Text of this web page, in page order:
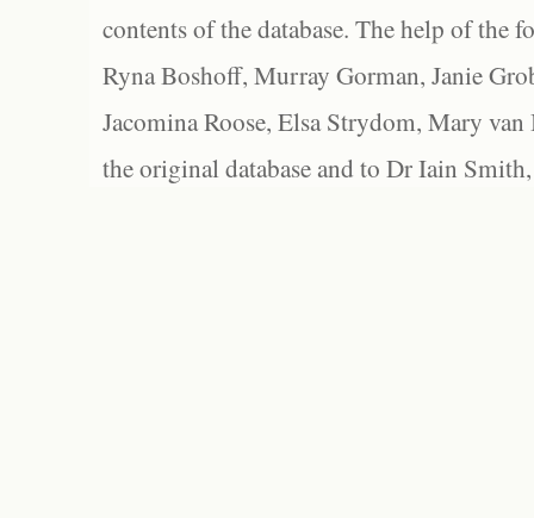
contents of the database. The help of the
Ryna Boshoff, Murray Gorman, Janie
Jacomina Roose, Elsa Strydom, Mary
the original database and to Dr Iain